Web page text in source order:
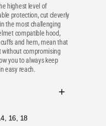
highest level of
protection, cut cleverly
the most challenging
compatible hood,
and hem, mean that
without compromising
you to always keep
easy reach.
16, 18